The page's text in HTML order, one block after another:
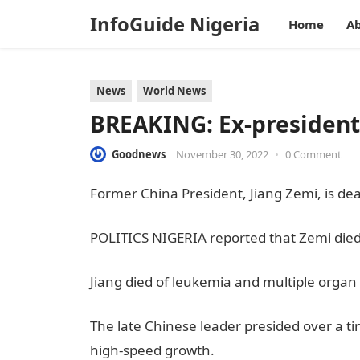
InfoGuide Nigeria Home
News World News
BREAKING: Ex-
Goodnews November 30, 2022 • 0 Comment
Former China President, Jiang Zemi, is
POLITICS NIGERIA reported that Zemi
Jiang died of leukemia and multiple
The late Chinese leader presided over a
high-speed growth.